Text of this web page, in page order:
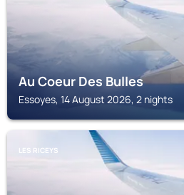
Au Coeur Des Bulles
Essoyes, 14 August 2026, 2 nights
LES RICEYS